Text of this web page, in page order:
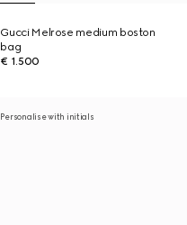
Gucci Melrose medium boston
bag
€ 1.500
Personalise with initials